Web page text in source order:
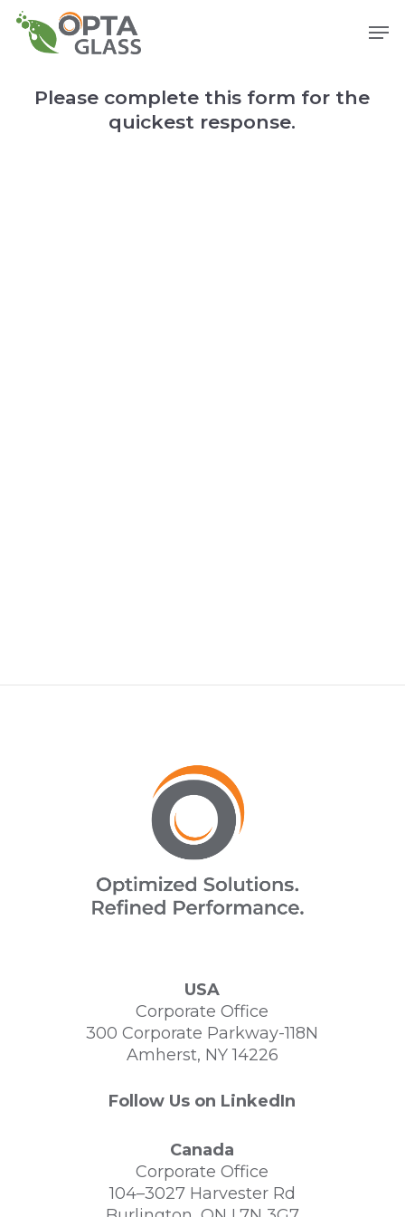
Skip
main
Please complete this form for the
quickest response.
USA
Corporate Office
300 Corporate Parkway-118N
Amherst, NY 14226
Follow Us on LinkedIn
Canada
Corporate Office
104–3027 Harvester Rd